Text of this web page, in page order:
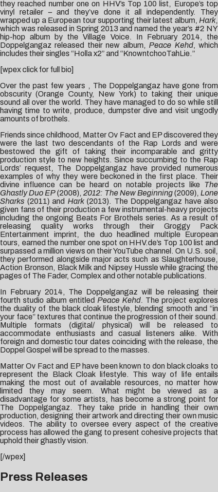
they reached number one on HHV’s Top 100 list, Europe’s top
vinyl retailer – and they’ve done it all independently. They
wrapped up a European tour supporting their latest album, Hark,
which was released in Spring 2013 and named the year’s #2 NY
hip-hop album by the Village Voice. In February 2014, the
Doppelgangaz released their new album, Peace Kehd, which
includes their singles “Holla x2” and “KnowntchooTahLie.”
[wpex click for full bio]
Over the past few years , The Doppelgangaz have gone from
obscurity (Orange County, New York) to taking their unique
sound all over the world. They have managed to do so while still
having time to write, produce, dumpster dive and visit ungodly
amounts of brothels.
Friends since childhood, Matter Ov Fact and EP discovered they
were the last two descendants of the Rap Lords and were
bestowed the gift of taking their incomparable and gritty
production style to new heights. Since succumbing to the Rap
Lords’ request, The Doppelgangaz have provided numerous
examples of why they were beckoned in the first place. Their
divine influence can be heard on notable projects like The
Ghastly Duo EP(2008),2012: The New Beginning(2009), Lone
Sharks (2011) and Hark(2013). The Doppelgangaz have also
given fans of their production a few instrumental-heavy projects
including the ongoing Beats For Brothels series. As a result of
releasing quality works through their Groggy Pack
Entertainment imprint, the duo headlined multiple European
tours, earned the number one spot on HHV.de’s Top 100 list and
surpassed a million views on their YouTube channel. On U.S. soil,
they performed alongside major acts such as Slaughterhouse,
Action Bronson, Black Milk and Nipsey Hussle while gracing the
pages of The Fader, Complex and other notable publications.
In February 2014, The Doppelgangaz will be releasing their
fourth studio album entitled Peace Kehd. The project explores
the duality of the black cloak lifestyle, blending smooth and “in
your face” textures that continue the progression of their sound.
Multiple formats (digital/ physical) will be released to
accommodate enthusiasts and casual listeners alike. With
foreign and domestic tour dates coinciding with the release, the
Doppel Gospel will be spread to the masses.
Matter Ov Fact and EP have been known to don black cloaks to
represent the Black Cloak lifestyle. This way of life entails
making the most out of available resources, no matter how
limited they may seem. What might be viewed as a
disadvantage for some artists, has become a strong point for
The Doppelgangaz. They take pride in handling their own
production, designing their artwork and directing their own music
videos. The ability to oversee every aspect of the creative
process has allowed the gang to present cohesive projects that
uphold their ghastly vision.
[/wpex]
Press Releases